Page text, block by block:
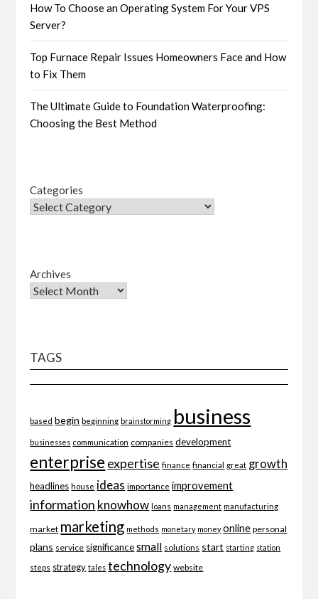
How To Choose an Operating System For Your VPS
Server?
Top Furnace Repair Issues Homeowners Face and How
to Fix Them
The Ultimate Guide to Foundation Waterproofing:
Choosing the Best Method
Categories
Archives
TAGS
based begin beginning brainstorming business
businesses communication companies development
enterprise expertise finance financial great growth
headlines house ideas importance improvement
information knowhow loans management manufacturing
market marketing methods monetary money online personal
plans service significance small solutions start starting station
steps strategy tales technology website